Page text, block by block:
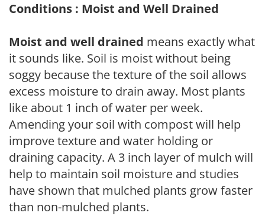
Conditions : Moist and Well Drained
Moist and well drained means exactly what
it sounds like. Soil is moist without being
soggy because the texture of the soil allows
excess moisture to drain away. Most plants
like about 1 inch of water per week.
Amending your soil with compost will help
improve texture and water holding or
draining capacity. A 3 inch layer of mulch will
help to maintain soil moisture and studies
have shown that mulched plants grow faster
than non-mulched plants.